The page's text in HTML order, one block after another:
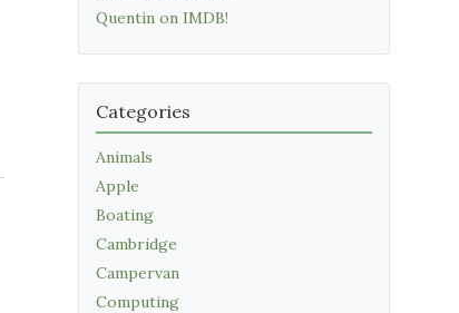
Quentin on IMDB!
Categories
Animals
Apple
Boating
Cambridge
Campervan
Computing